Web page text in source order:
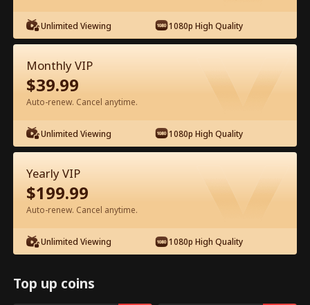
Watch for Free in App
Episode 19 - The Doomed Spendthrift
Full Movie
Unlimited Viewing 1080p High Quality
Monthly VIP
$39.99
Auto-renew. Cancel anytime.
Unlimited Viewing 1080p High Quality
Yearly VIP
$199.99
Auto-renew. Cancel anytime.
Unlimited Viewing 1080p High Quality
Top up coins